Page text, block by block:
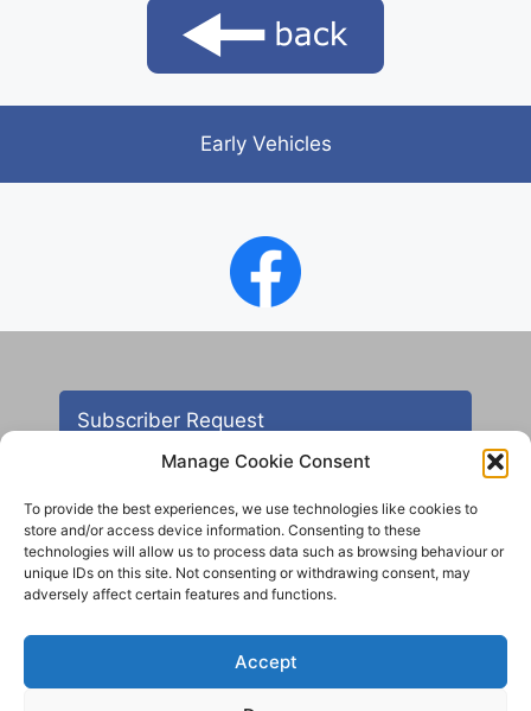
Manage Cookie Consent
To provide the best experiences, we use technologies like cookies to
store and/or access device information. Consenting to these
technologies will allow us to process data such as browsing behaviour or
unique IDs on this site. Not consenting or withdrawing consent, may
adversely affect certain features and functions.
Accept
Early Vehicles
Subscriber Request
Contact